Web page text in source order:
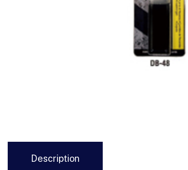
Description